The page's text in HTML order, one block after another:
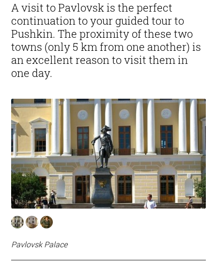
A visit to Pavlovsk is the perfect
continuation to your guided tour to
Pushkin. The proximity of these two
towns (only 5 km from one another) is
an excellent reason to visit them in
one day.
Pavlovsk Palace